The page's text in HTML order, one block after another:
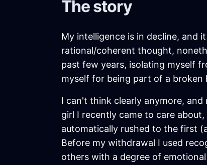
The story
My intelligence is in decline, and
rational/coherent thought,
past few years, isolating myself
myself for being part of a broken
I can't think clearly anymore,
girl I recently came to care
automatically rushed to the first
Before my withdrawal I used
others with a degree of